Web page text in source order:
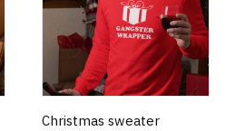
Christmas sweater